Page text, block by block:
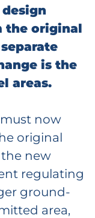
the original
is the
areas.
now
original
new
regulating
ground-
area,